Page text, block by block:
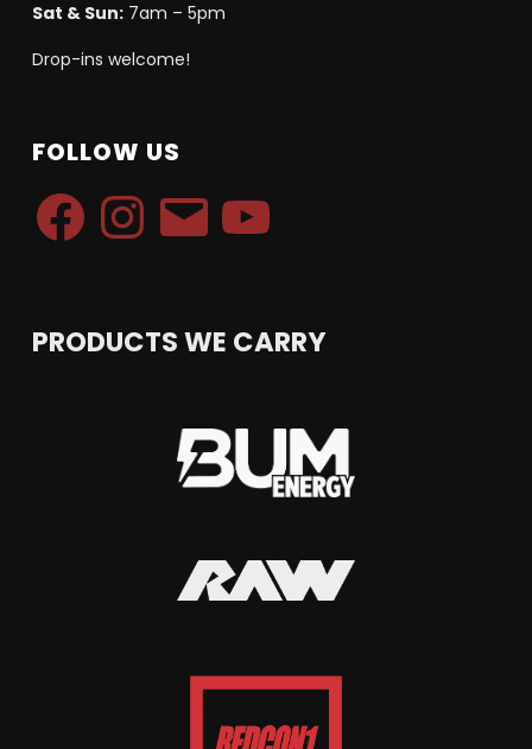
Sat & Sun:7am – 5pm
Drop-ins welcome!
FOLLOW US
FacebookInstagramEmail YouTube
PRODUCTS WE CARRY